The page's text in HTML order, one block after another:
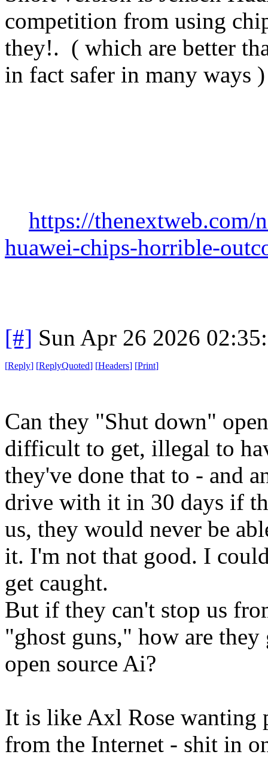
competition from using
they!. ( which are better
in fact safer in many ways )
https://thenextweb.com/
huawei-chips-horrible-
[#] Sun Apr 26 2026
[Reply] [ReplyQuoted] [Headers] [Print]
Can they "Shut down"
difficult to get, illegal to
they've done that to - and
drive with it in 30 days if
us, they would never be
it. I'm not that good. I
get caught.
But if they can't stop us
"ghost guns," how are
open source Ai?
It is like Axl Rose wanting
from the Internet - shit in